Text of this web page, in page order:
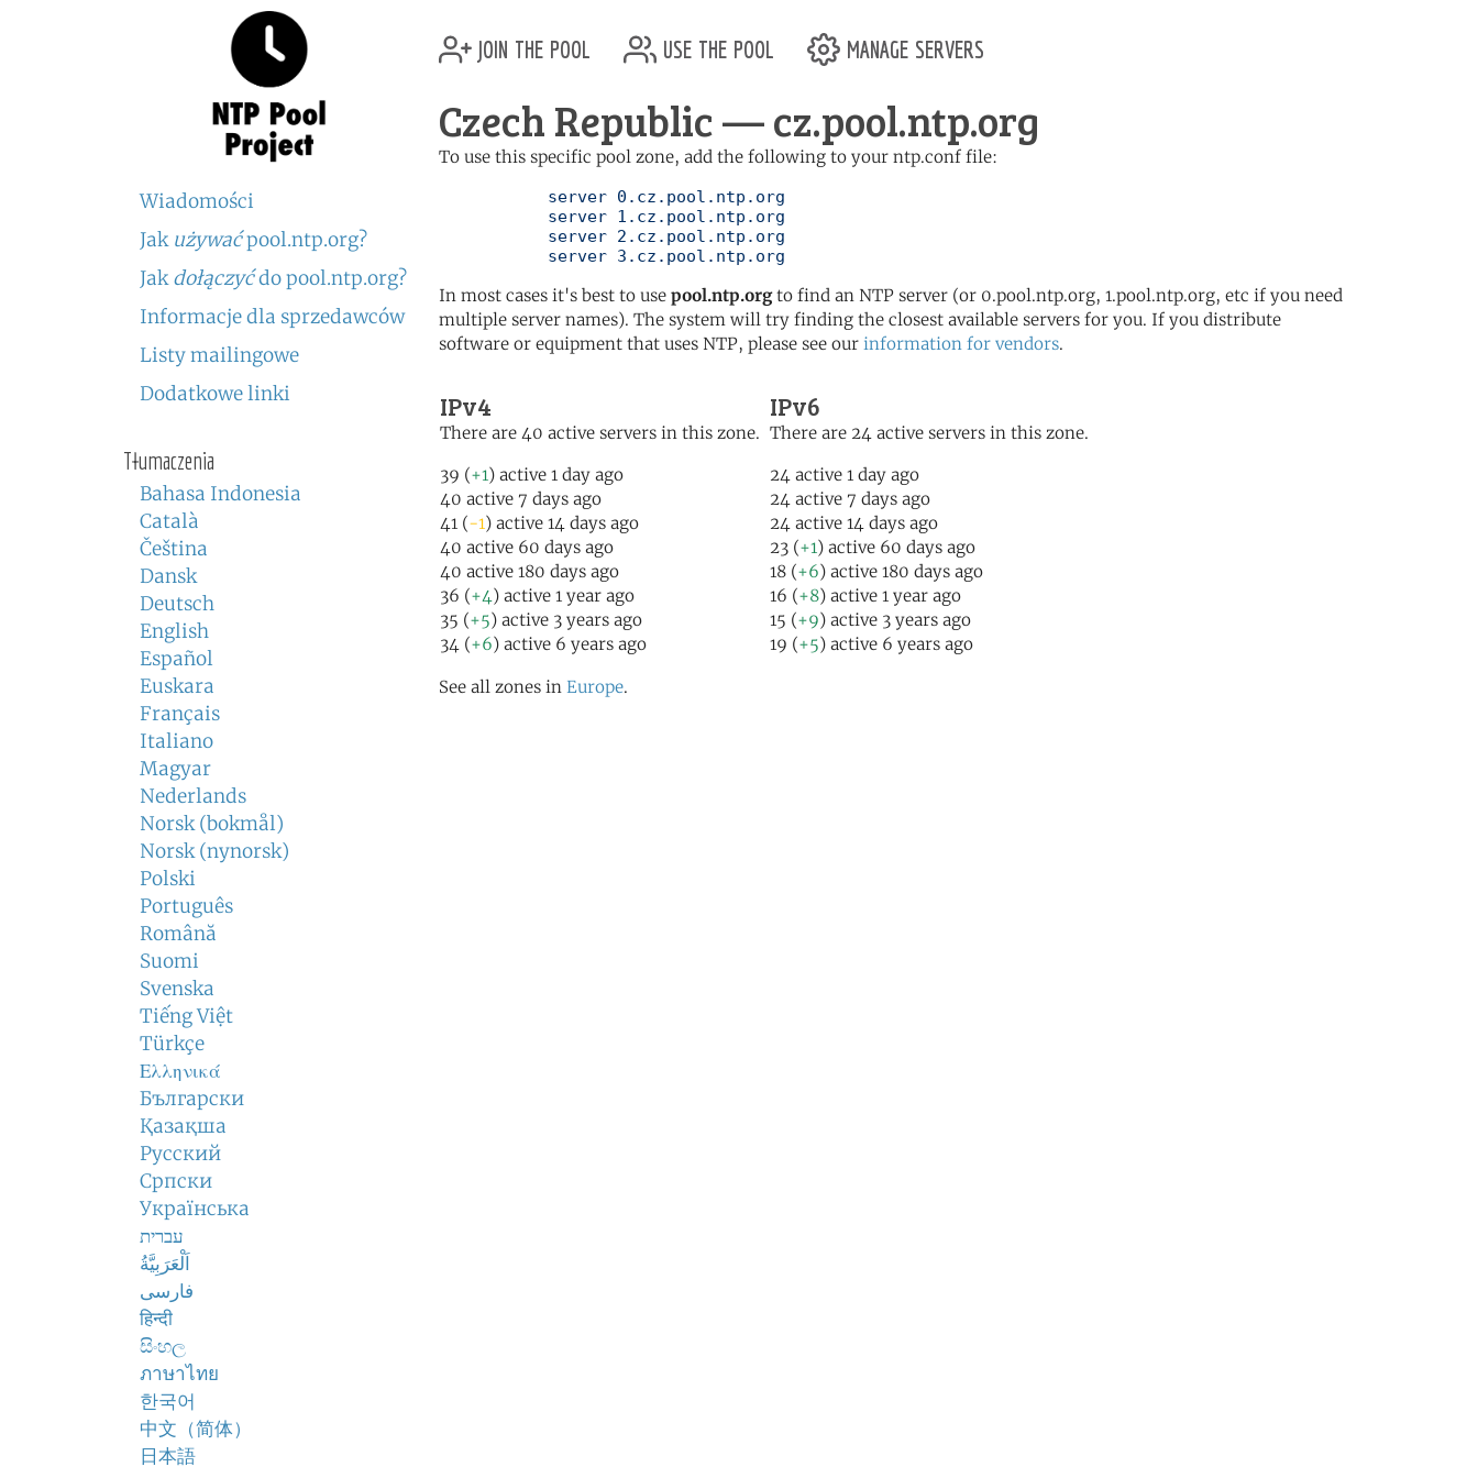
Wiadomości
Jak używaćpool.ntp.org?
Jakdołączyćdo pool.ntp.org?
Informacje dla sprzedawców
Listy mailingowe
Dodatkowe linki
Tłumaczenia
Bahasa Indonesia
Català
Čeština
Dansk
Deutsch
English
Español
Euskara
Français
Italiano
Magyar
Nederlands
Norsk (bokmål)
Norsk (nynorsk)
Polski
Português
Română
Suomi
Svenska
Tiếng Việt
Türkçe
Ελληνικά
Български
Қазақша
Русский
Српски
Українська
עברית
اَلْعَرَبِيَّةُ
فارسی
हिन्दी
සිංහල
ภาษาไทย
한국어
中文（简体）
日本語
join the pool use the pool manage servers
Czech Republic — cz.pool.ntp.org
To use this specific pool zone, add the following to your ntp.conf file:
	   server 3.cz.pool.ntp.org
In most cases it's best to use pool.ntp.orgto find an NTP server (or 0.pool.ntp.org, 1.pool.ntp.org, etc if you need
multiple server names). The system will try finding the closest available servers for you. If you distribute
software or equipment that uses NTP, please see our information for vendors.
IPv4
There are 40 active servers in this zone.
39 (+1) active 1 day ago
40 active 7 days ago
41 (-1) active 14 days ago
40 active 60 days ago
40 active 180 days ago
36 (+4) active 1 year ago
35 (+5) active 3 years ago
34 (+6) active 6 years ago
IPv6
There are 24 active servers in this zone.
24 active 1 day ago
24 active 7 days ago
24 active 14 days ago
23 (+1) active 60 days ago
18 (+6) active 180 days ago
16 (+8) active 1 year ago
15 (+9) active 3 years ago
19 (+5) active 6 years ago
See all zones in Europe.